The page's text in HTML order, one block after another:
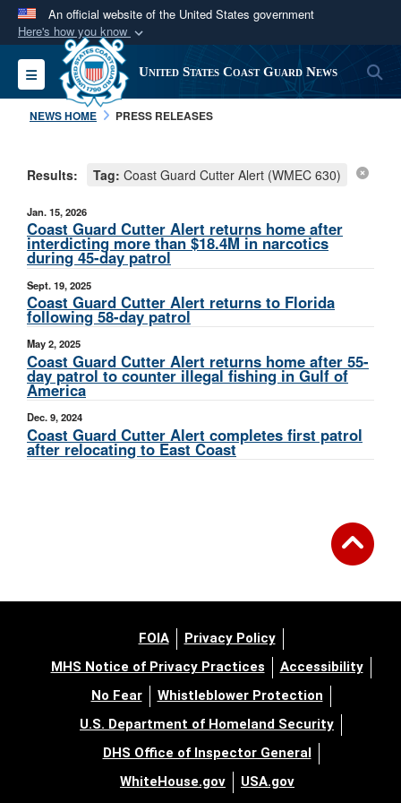
An official website of the United States government
Here's how you know
Official websites use .mil
A.milwebsite belongs to an official U.S.
Department of Defense organization in the United
Secure .mil websites use HTTPS
connected to the .mil website. Share sensitive
information only on official, secure websites.
Toggle navigation United States Coast Guard News
NEWS HOME PRESS RELEASES
Results: Tag: Coast Guard Cutter Alert (WMEC 630)
Jan. 15, 2026
Coast Guard Cutter Alert returns home after
interdicting more than $18.4M in narcotics
during 45-day patrol
Sept. 19, 2025
Coast Guard Cutter Alert returns to Florida
following 58-day patrol
May 2, 2025
Coast Guard Cutter Alert returns home after 55-
day patrol to counter illegal fishing in Gulf of
America
Dec. 9, 2024
Coast Guard Cutter Alert completes first patrol
after relocating to East Coast
FOIA
Privacy Policy
MHS Notice of Privacy Practices
Accessibility
No Fear
Whistleblower Protection
U.S. Department of Homeland Security
DHS Office of Inspector General
WhiteHouse.gov
USA.gov